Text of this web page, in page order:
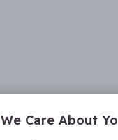
We Care About